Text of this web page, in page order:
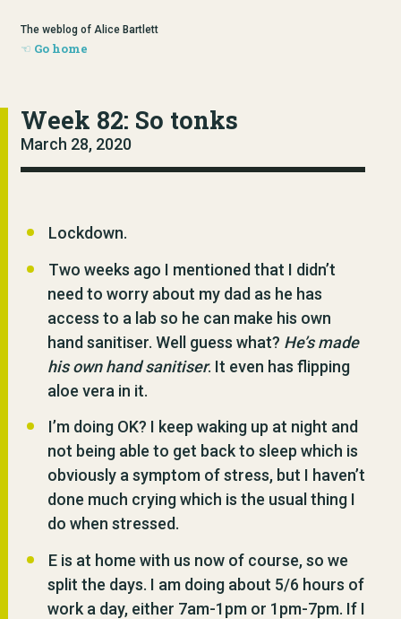
The weblog of Alice Bartlett
Go home
Week 82: So tonks
March 28, 2020
Lockdown.
Two weeks ago I mentioned that I didn’t
need to worry about my dad as he has
access to a lab so he can make his own
hand sanitiser. Well guess what? He’s made
his own hand sanitiser. It even has flipping
aloe vera in it.
I’m doing OK? I keep waking up at night and
not being able to get back to sleep which is
obviously a symptom of stress, but I haven’t
done much crying which is the usual thing I
do when stressed.
E is at home with us now of course, so we
split the days. I am doing about 5/6 hours of
work a day, either 7am-1pm or 1pm-7pm. If I